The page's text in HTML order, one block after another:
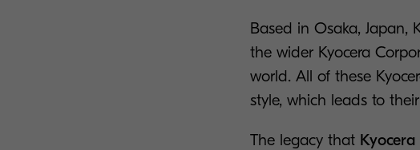
Based in Osaka, Japan,
the wider Kyocera
world. All of these
style, which leads to
The legacy that